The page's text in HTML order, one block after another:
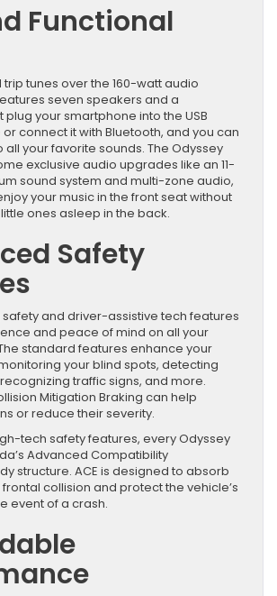
Functional
trip tunes over the 160-watt audio
seven speakers and a
plug your smartphone into the USB
connect it with Bluetooth, and you can
your favorite sounds. The Odyssey
exclusive audio upgrades like an 11-
sound system and multi-zone audio,
your music in the front seat without
ones asleep in the back.
Safety
safety and driver-assistive tech features
and peace of mind on all your
standard features enhance your
your blind spots, detecting
traffic signs, and more.
Mitigation Braking can help
or reduce their severity.
tech safety features, every Odyssey
Advanced Compatibility
structure. ACE is designed to absorb
collision and protect the vehicle’s
event of a crash.